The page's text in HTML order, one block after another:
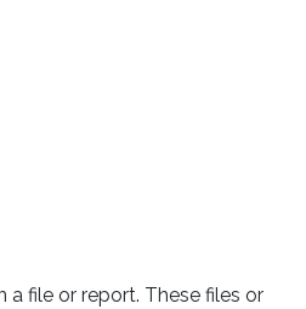
file or report. These files or